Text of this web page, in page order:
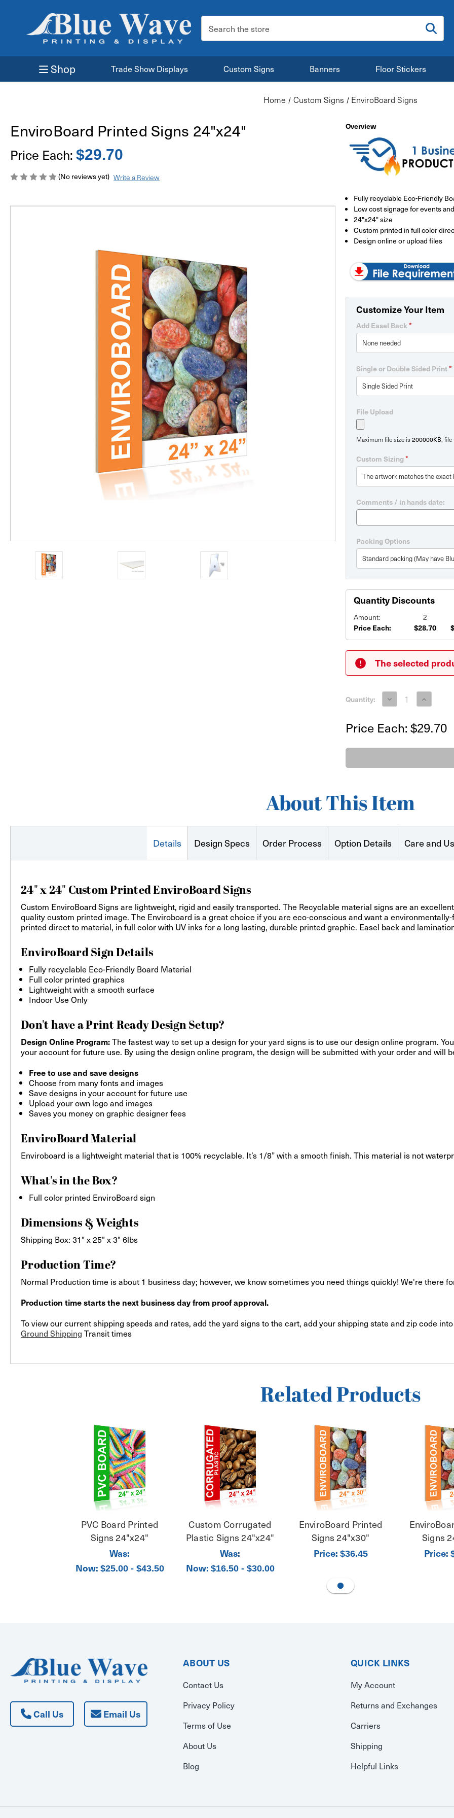
Search
Keyword:
Shop Trade Show Displays Custom Signs Banners Floor Stickers
Home Custom Signs EnviroBoard Signs
EnviroBoard Printed Signs 24"x24"
Price Each: $29.70
(No reviews yet) Write a Review
Overview
Fully recyclable Eco-Friendly
Low cost signage for events
24"x24" size
Custom printed in full color
Design online or upload files
Customize Your Item
Add Easel Back *
Single or Double Sided Print*
File Upload
Maximum file size is200000KB ,
Custom Sizing *
Comments / in hands date:
Packing Options
Quantity Discounts
Amount: 2
Price Each: $28.70
Stock:
The selected
Quantity: Decrease
Quantity
Printed
Signs
Increase
Quantity
Printed
Signs
Price Each: $29.70
About This Item
Details Design Specs Order Process Option Details Care and
24" x 24" Custom Printed EnviroBoard Signs
Custom EnviroBoard Signs are lightweight, rigid and easily transported. The Recyclable material signs are an
quality custom printed image. The Enviroboard is a great choice if you are eco-conscious and want a
printed direct to material, in full color with UV inks for a long lasting, durable printed graphic. Easel back and
EnviroBoard Sign Details
Fully recyclable Eco-Friendly Board Material
Full color printed graphics
Lightweight with a smooth surface
Indoor Use Only
Don't have a Print Ready Design Setup?
Design Online Program:The fastest way to set up a design for your yard signs is to use our design online program.
your account for future use. By using the design online program, the design will be submitted with your order and will
Free to use and save designs
Choose from many fonts and images
Save designs in your account for future use
Upload your own logo and images
Saves you money on graphic designer fees
EnviroBoard Material
Enviroboard is a lightweight material that is 100% recyclable. It’s 1/8” with a smooth finish. This material is not
What's in the Box?
Full color printed EnviroBoard sign
Dimensions & Weights
Shipping Box: 31" x 25" x 3" 6lbs
Production Time?
Normal Production time is about 1 business day; however, we know sometimes you need things quickly! We're there
Production time starts the next business day from proof approval.
To view our current shipping speeds and rates, add the yard signs to the cart, add your shipping state and zip code
Ground Shipping Transit times
Related Products
PVC Board Printed
Signs 24"x24"
Was:
Now: $25.00 - $43.50
Custom Corrugated
Plastic Signs 24"x24"
Was:
Now: $16.50 - $30.00
EnviroBoard Printed
Signs 24"x30"
Price: $36.45
Signs
Price:
Call Us Email Us
ABOUT US
Contact Us
Privacy Policy
Terms of Use
About Us
Blog
QUICK LINKS
My Account
Returns and Exchanges
Carriers
Shipping
Helpful Links